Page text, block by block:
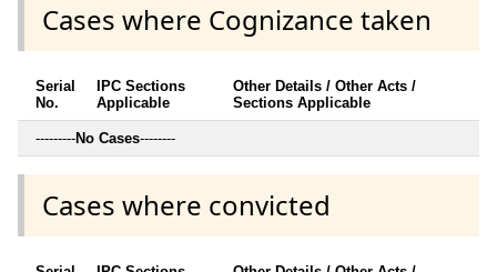
Cases where Cognizance taken
Serial
No.
IPC Sections
Applicable
Other Details / Other Acts /
Sections Applicable
---------No Cases--------
Cases where convicted